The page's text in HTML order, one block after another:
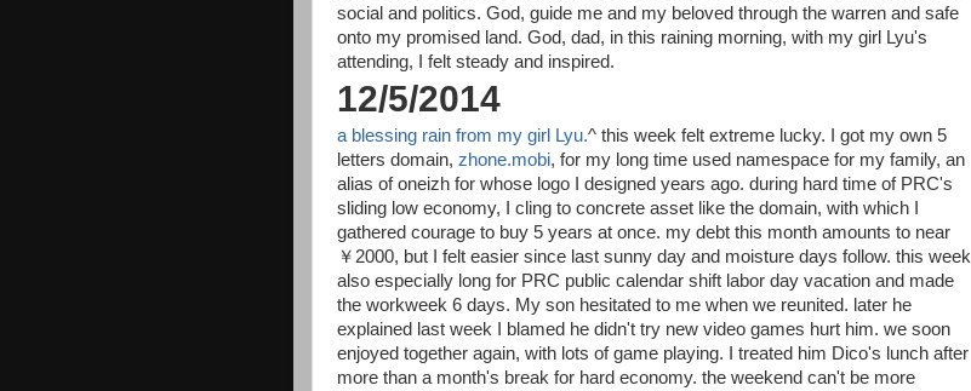
social and politics. God, guide me and my beloved through the warren and safe
onto my promised land. God, dad, in this raining morning, with my girl Lyu's
attending, I felt steady and inspired.
12/5/2014
a blessing rain from my girl Lyu.^ this week felt extreme lucky. I got my own 5
letters domain, zhone.mobi, for my long time used namespace for my family, an
alias of oneizh for whose logo I designed years ago. during hard time of PRC's
sliding low economy, I cling to concrete asset like the domain, with which I
gathered courage to buy 5 years at once. my debt this month amounts to near
￥2000, but I felt easier since last sunny day and moisture days follow. this week
also especially long for PRC public calendar shift labor day vacation and made
the workweek 6 days. My son hesitated to me when we reunited. later he
explained last week I blamed he didn't try new video games hurt him. we soon
enjoyed together again, with lots of game playing. I treated him Dico's lunch after
more than a month's break for hard economy. the weekend can't be more